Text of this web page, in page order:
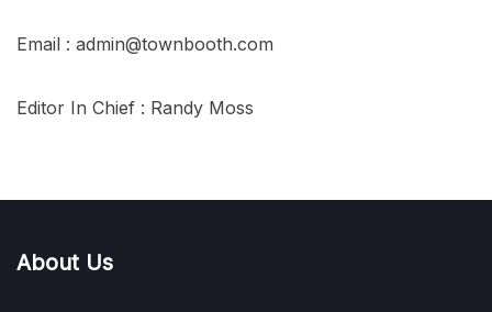
Email : admin@townbooth.com
Editor In Chief : Randy Moss
About Us